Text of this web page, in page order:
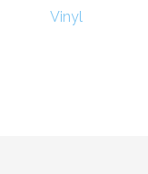
Vinyl